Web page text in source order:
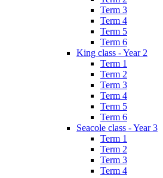
Term 3
Term 4
Term 5
Term 6
King class - Year 2
Term 1
Term 2
Term 3
Term 4
Term 5
Term 6
Seacole class - Year 3
Term 1
Term 2
Term 3
Term 4